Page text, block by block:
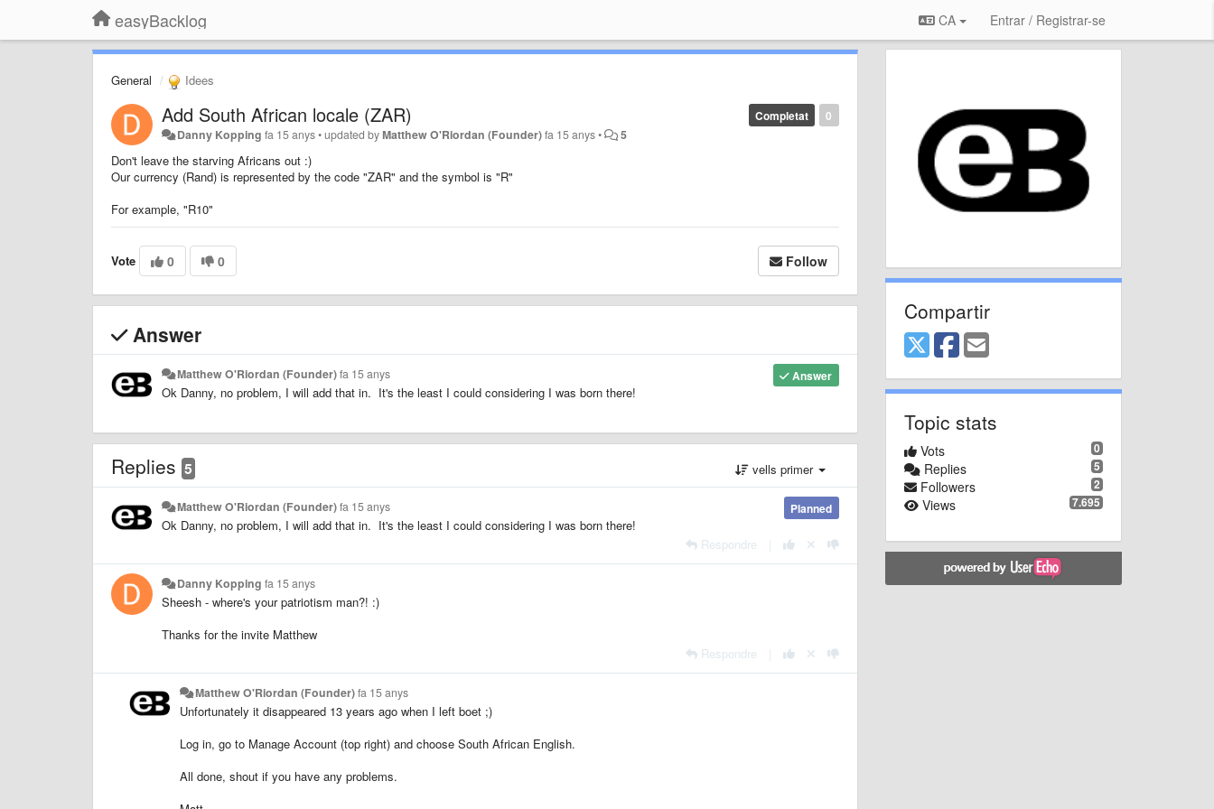
easyBacklog CA Entrar / Registrar-se
General Idees
0
Completat
Add South African locale (ZAR)
Danny Kopping fa 15 anys•updated byMatthew O'Riordan (Founder)fa 15 anys• 5
Don't leave the starving Africans out :)
Our currency (Rand) is represented by the code "ZAR" and the symbol is "R"
For example, "R10"
Vote 0 0 Follow
Answer
Answer
Matthew O'Riordan (Founder)fa 15 anys
Ok Danny, no problem, I will add that in. It's the least I could considering I was born there!
Replies 5 vells primer
Planned
Matthew O'Riordan (Founder)fa 15 anys
Ok Danny, no problem, I will add that in. It's the least I could considering I was born there!
Respondre
Danny Kopping fa 15 anys
Sheesh - where's your patriotism man?! :)
Thanks for the invite Matthew
Respondre
Matthew O'Riordan (Founder)fa 15 anys
Unfortunately it disappeared 13 years ago when I left boet ;)
Log in, go to Manage Account (top right) and choose South African English.
All done, shout if you have any problems.
Compartir
Topic stats
0
Vots
5
Replies
2
Followers
7.695
Views